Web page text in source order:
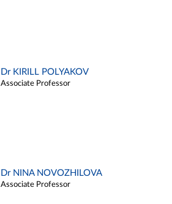
Dr KIRILL POLYAKOV
Associate Professor
Dr NINA NOVOZHILOVA
Associate Professor